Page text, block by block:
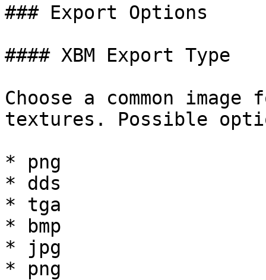
### Export Options
#### XBM Export Type
Choose a common
textures. Possible
* png
* dds
* tga
* bmp
* jpg
* png